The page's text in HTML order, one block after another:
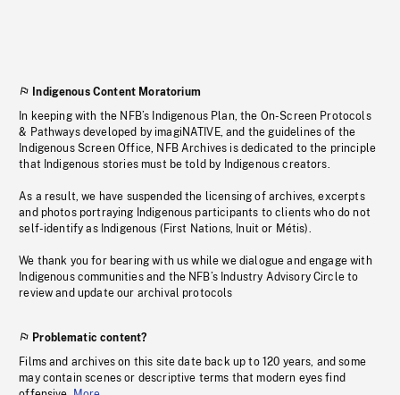
Indigenous Content Moratorium
In keeping with the NFB’s Indigenous Plan, the On-Screen Protocols
& Pathways developed by imagiNATIVE, and the guidelines of the
Indigenous Screen Office, NFB Archives is dedicated to the principle
that Indigenous stories must be told by Indigenous creators.
As a result, we have suspended the licensing of archives, excerpts
and photos portraying Indigenous participants to clients who do not
self-identify as Indigenous (First Nations, Inuit or Métis).
We thank you for bearing with us while we dialogue and engage with
Indigenous communities and the NFB’s Industry Advisory Circle to
review and update our archival protocols
Problematic content?
Films and archives on this site date back up to 120 years, and some
may contain scenes or descriptive terms that modern eyes find